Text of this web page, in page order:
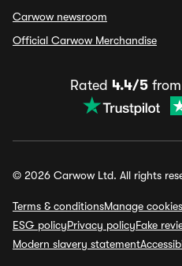
Carwow newsroom
Official Carwow Merchandise
Rated 4.4/5 from
© 2026 Carwow Ltd. All rights
Terms & conditionsManage
ESG policyPrivacy policyFake
Modern slavery statement